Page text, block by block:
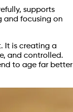
supports
and focusing on
It is creating a
and controlled.
to age far better